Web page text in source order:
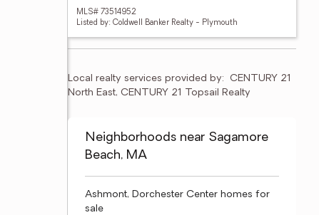
MLS# 73514952
Listed by: Coldwell Banker Realty - Plymouth
Local realty services provided by: CENTURY 21
North East, CENTURY 21 Topsail Realty
Neighborhoods near Sagamore
Beach, MA
Ashmont, Dorchester Center homes for
sale